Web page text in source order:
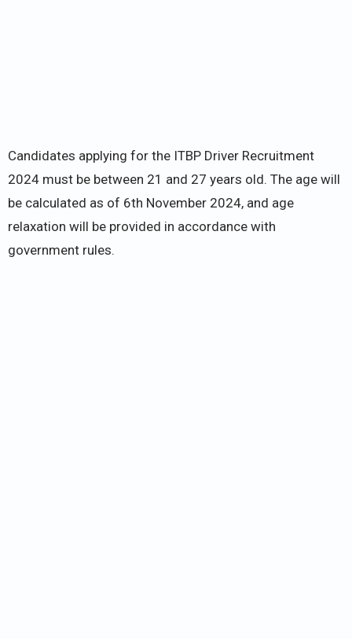
Candidates applying for the ITBP Driver Recruitment
2024 must be between 21 and 27 years old. The age will
be calculated as of 6th November 2024, and age
relaxation will be provided in accordance with
government rules.